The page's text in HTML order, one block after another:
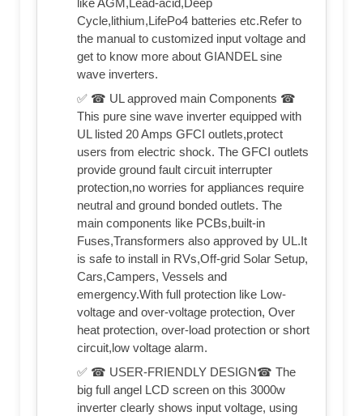
like AGM,Lead-acid,Deep
Cycle,lithium,LifePo4 batteries etc.Refer to
the manual to customized input voltage and
get to know more about GIANDEL sine
wave inverters.
✅ ☎ UL approved main Components ☎
This pure sine wave inverter equipped with
UL listed 20 Amps GFCI outlets,protect
users from electric shock. The GFCI outlets
provide ground fault circuit interrupter
protection,no worries for appliances require
neutral and ground bonded outlets. The
main components like PCBs,built-in
Fuses,Transformers also approved by UL.It
is safe to install in RVs,Off-grid Solar Setup,
Cars,Campers, Vessels and
emergency.With full protection like Low-
voltage and over-voltage protection, Over
heat protection, over-load protection or short
circuit,low voltage alarm.
✅ ☎ USER-FRIENDLY DESIGN☎ The
big full angel LCD screen on this 3000w
inverter clearly shows input voltage, using